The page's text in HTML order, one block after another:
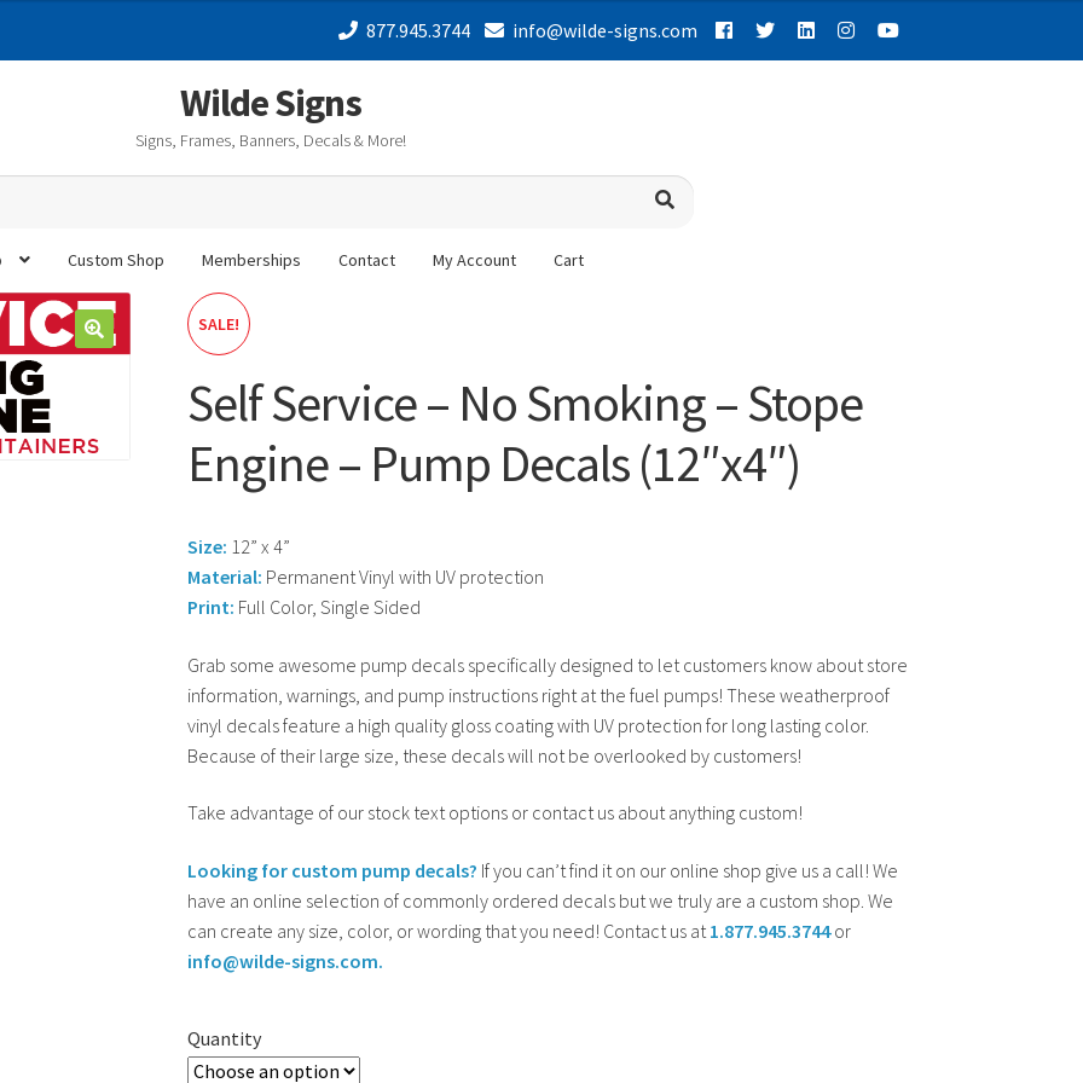
877.945.3744 info@wilde-signs.com
Wilde Signs
Signs, Frames, Banners, Decals & More!
Custom Shop Memberships Contact My Account Cart
SALE!
Self Service – No Smoking – Stope
Engine – Pump Decals (12″x4″)
Size: 12” x 4”
Material: Permanent Vinyl with UV protection
Print: Full Color, Single Sided
Grab some awesome pump decals specifically designed to let customers know about store
information, warnings, and pump instructions right at the fuel pumps! These weatherproof
vinyl decals feature a high quality gloss coating with UV protection for long lasting color.
Because of their large size, these decals will not be overlooked by customers!
Take advantage of our stock text options or contact us about anything custom!
Looking for custom pump decals? If you can’t find it on our online shop give us a call! We
have an online selection of commonly ordered decals but we truly are a custom shop. We
can create any size, color, or wording that you need! Contact us at 1.877.945.3744or
info@wilde-signs.com.
Quantity